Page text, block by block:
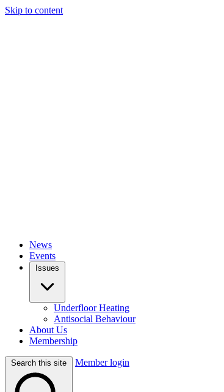
Skip to content
News
Events
Issues
Underfloor Heating
Antisocial Behaviour
About Us
Membership
Search this site Member login